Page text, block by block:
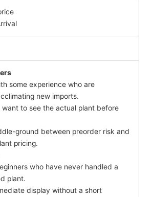
some experience who are
new imports.
want to see the actual plant before
ground between preorder risk and
pricing.
who have never handled a
plant.
display without a short